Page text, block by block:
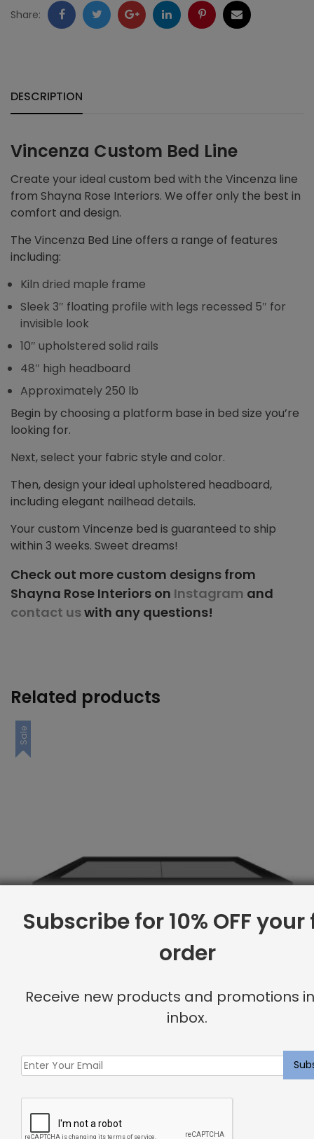
Share: FacebookTwitter GoogleLinkedInPinterestEmail
DESCRIPTION
Vincenza Custom Bed Line
Create your ideal custom bed with the Vincenza line
from Shayna Rose Interiors. We offer only the best in
comfort and design.
The Vincenza Bed Line offers a range of features
including:
Kiln dried maple frame
Sleek 3″ floating profile with legs recessed 5″ for
invisible look
10″ upholstered solid rails
48″ high headboard
Approximately 250 lb
Begin by choosing a platform base in bed size you’re
looking for.
Next, select your fabric style and color.
Then, design your ideal upholstered headboard,
including elegant nailhead details.
Your custom Vincenze bed is guaranteed to ship
within 3 weeks. Sweet dreams!
Check out more custom designs from
Shayna Rose Interiors on Instagram and
contact uswith any questions!
Related products
Sale
Twin Base, Linen
Original
price
$1,434.00Current
price
Subscribe for 10% OFF
order
Receive new products and promotions
inbox.